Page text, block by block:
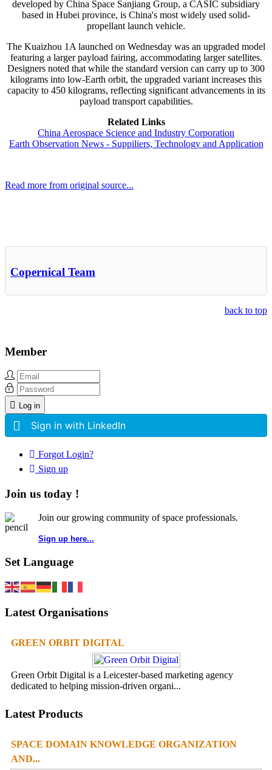
developed by China Space Sanjiang Group, a CASIC subsidiary
based in Hubei province, is China's most widely used solid-
propellant launch vehicle.
The Kuaizhou 1A launched on Wednesday was an upgraded model
featuring a larger payload fairing, accommodating larger satellites.
Designers noted that while the standard version can carry up to 300
kilograms into low-Earth orbit, the upgraded variant increases this
capacity to 450 kilograms, reflecting significant advancements in its
payload transport capabilities.
Related Links
China Aerospace Science and Industry Corporation
Earth Observation News - Suppiliers, Technology and Application
Read more from original source...
Copernical Team
back to top
Member
Log in
Sign in with LinkedIn
Forgot Login?
Sign up
Join us today !
Join our growing community of space professionals.
Sign up here...
Set Language
Latest Organisations
GREEN ORBIT DIGITAL
Green Orbit Digital is a Leicester-based marketing agency
dedicated to helping mission-driven organi...
Latest Products
SPACE DOMAIN KNOWLEDGE ORGANIZATION
AND...